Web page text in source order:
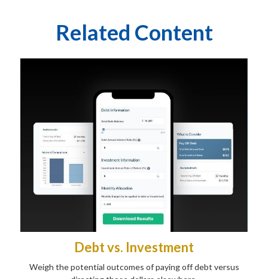
Related Content
Debt vs. Investment
Weigh the potential outcomes of paying off debt versus